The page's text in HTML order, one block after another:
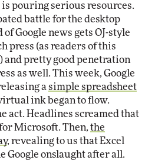
pouring serious resources.
battle for the desktop
Google news gets OJ-style
press (as readers of this
and pretty good penetration
as well. This week, Google
a simple spreadsheet
ink began to flow.
act. Headlines screamed that
Microsoft. Then, the
, revealing to us that Excel
Google onslaught after all.